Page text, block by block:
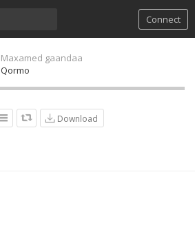
Connect
Maxamed gaandaa
Qormo
Download